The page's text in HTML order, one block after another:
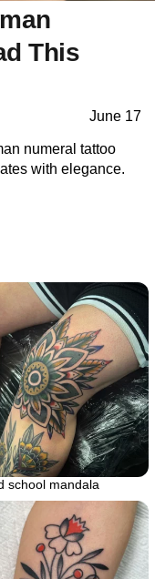
This
June 17
numeral tattoo
with elegance.
school mandala